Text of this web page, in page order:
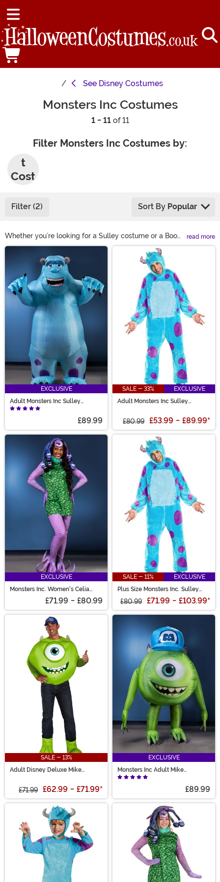
See Disney Costumes
Monsters Inc Costumes
1 - 11of 11
Filter Monsters Inc Costumes by:
Adul
t
Cost
Filter (2) Sort By Popular
Whether you’re looking for a Sulley costume or a Boo
costume you’ll be set for some monster-sized fun with
one of our Monsters Inc costumes. Get the whole family
involved this Halloween with a Mike costume or a
Sulley jumpsuit for the adults and either their favorite
monster or a Boo Monsters Inc costume for the little
ones!
read more
Main Content
EXCLUSIVE
Adult Monsters Inc Sulley
Inflatable Costume
£89.99
SALE - 33%
EXCLUSIVE
Adult Monsters Inc Sulley
£80.99 £53.99 - £89.99*
EXCLUSIVE
Monsters Inc. Women's Celia
£71.99 - £80.99
SALE - 11%
EXCLUSIVE
Plus Size Monsters Inc. Sulley
£80.99 £71.99 - £103.99*
SALE - 13%
Adult Disney Deluxe Mike
£71.99 £62.99 - £71.99*
EXCLUSIVE
Monsters Inc Adult Mike
Wazowski Inflatable Costume
£89.99